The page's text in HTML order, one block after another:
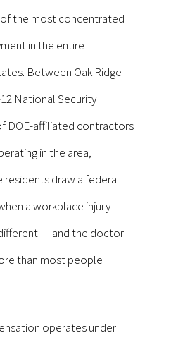
the most concentrated
in the entire
Between Oak Ridge
National Security
DOE-affiliated contractors
in the area,
residents draw a federal
a workplace injury
— and the doctor
than most people
operates under